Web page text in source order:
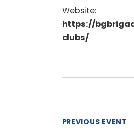
Website:
https://
clubs/
PREVIOUS EVENT